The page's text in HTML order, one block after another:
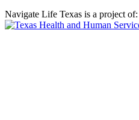
Navigate Life Texas is a project of: